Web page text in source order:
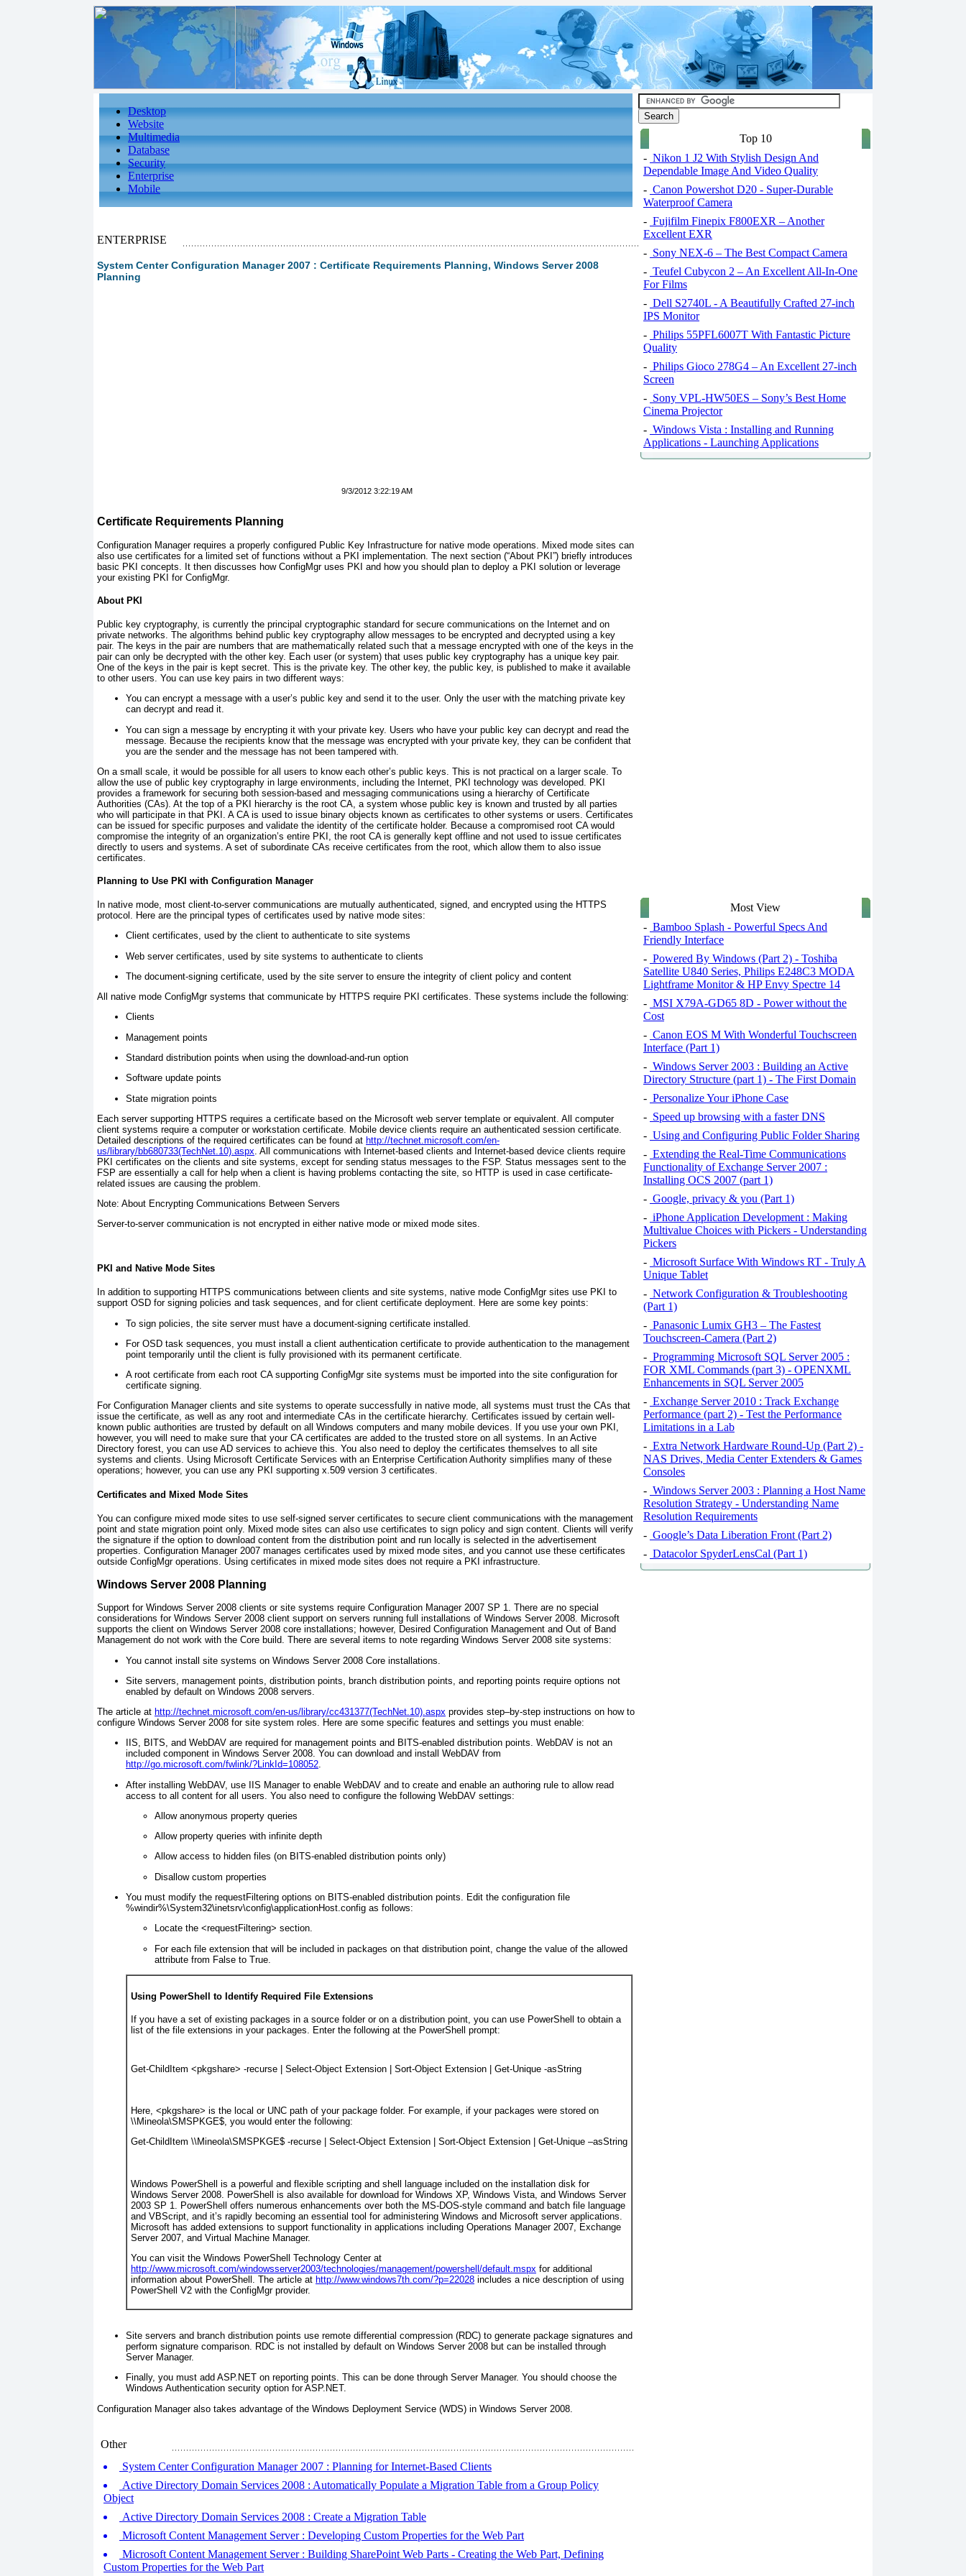
Desktop
Website
Multimedia
Database
Security
Enterprise
Mobile
ENTERPRISE
System Center Configuration Manager 2007 : Certificate Requirements Planning, Windows Server 2008
Planning
9/3/2012 3:22:19 AM
Certificate Requirements Planning
Configuration Manager requires a properly configured Public Key Infrastructure for native mode operations. Mixed mode sites can
also use certificates for a limited set of functions without a PKI implementation. The next section (“About PKI”) briefly introduces
basic PKI concepts. It then discusses how ConfigMgr uses PKI and how you should plan to deploy a PKI solution or leverage
your existing PKI for ConfigMgr.
About PKI
Public key cryptography, is currently the principal cryptographic standard for secure communications on the Internet and on
private networks. The algorithms behind public key cryptography allow messages to be encrypted and decrypted using a key
pair. The keys in the pair are numbers that are mathematically related such that a message encrypted with one of the keys in the
pair can only be decrypted with the other key. Each user (or system) that uses public key cryptography has a unique key pair.
One of the keys in the pair is kept secret. This is the private key. The other key, the public key, is published to make it available
to other users. You can use key pairs in two different ways:
You can encrypt a message with a user’s public key and send it to the user. Only the user with the matching private key
can decrypt and read it.
You can sign a message by encrypting it with your private key. Users who have your public key can decrypt and read the
message. Because the recipients know that the message was encrypted with your private key, they can be confident that
you are the sender and the message has not been tampered with.
On a small scale, it would be possible for all users to know each other’s public keys. This is not practical on a larger scale. To
allow the use of public key cryptography in large environments, including the Internet, PKI technology was developed. PKI
provides a framework for securing both session-based and messaging communications using a hierarchy of Certificate
Authorities (CAs). At the top of a PKI hierarchy is the root CA, a system whose public key is known and trusted by all parties
who will participate in that PKI. A CA is used to issue binary objects known as certificates to other systems or users. Certificates
can be issued for specific purposes and validate the identity of the certificate holder. Because a compromised root CA would
compromise the integrity of an organization’s entire PKI, the root CA is generally kept offline and not used to issue certificates
directly to users and systems. A set of subordinate CAs receive certificates from the root, which allow them to also issue
certificates.
Planning to Use PKI with Configuration Manager
In native mode, most client-to-server communications are mutually authenticated, signed, and encrypted using the HTTPS
protocol. Here are the principal types of certificates used by native mode sites:
Client certificates, used by the client to authenticate to site systems
Web server certificates, used by site systems to authenticate to clients
The document-signing certificate, used by the site server to ensure the integrity of client policy and content
All native mode ConfigMgr systems that communicate by HTTPS require PKI certificates. These systems include the following:
Clients
Management points
Standard distribution points when using the download-and-run option
Software update points
State migration points
Each server supporting HTTPS requires a certificate based on the Microsoft web server template or equivalent. All computer
client systems require a computer or workstation certificate. Mobile device clients require an authenticated session certificate.
Detailed descriptions of the required certificates can be found at http://technet.microsoft.com/en-
us/library/bb680733(TechNet.10).aspx . All communications with Internet-based clients and Internet-based device clients require
PKI certificates on the clients and site systems, except for sending status messages to the FSP. Status messages sent to the
FSP are essentially a call for help when a client is having problems contacting the site, so HTTP is used in case certificate-
related issues are causing the problem.
Note: About Encrypting Communications Between Servers
Server-to-server communication is not encrypted in either native mode or mixed mode sites.
PKI and Native Mode Sites
In addition to supporting HTTPS communications between clients and site systems, native mode ConfigMgr sites use PKI to
support OSD for signing policies and task sequences, and for client certificate deployment. Here are some key points:
To sign policies, the site server must have a document-signing certificate installed.
For OSD task sequences, you must install a client authentication certificate to provide authentication to the management
point temporarily until the client is fully provisioned with its permanent certificate.
A root certificate from each root CA supporting ConfigMgr site systems must be imported into the site configuration for
certificate signing.
For Configuration Manager clients and site systems to operate successfully in native mode, all systems must trust the CAs that
issue the certificate, as well as any root and intermediate CAs in the certificate hierarchy. Certificates issued by certain well-
known public authorities are trusted by default on all Windows computers and many mobile devices. If you use your own PKI,
however, you will need to make sure that your CA certificates are added to the trusted store on all systems. In an Active
Directory forest, you can use AD services to achieve this. You also need to deploy the certificates themselves to all site
systems and clients. Using Microsoft Certificate Services with an Enterprise Certification Authority simplifies many of these
operations; however, you can use any PKI supporting x.509 version 3 certificates.
Certificates and Mixed Mode Sites
You can configure mixed mode sites to use self-signed server certificates to secure client communications with the management
point and state migration point only. Mixed mode sites can also use certificates to sign policy and sign content. Clients will verify
the signature if the option to download content from the distribution point and run locally is selected in the advertisement
properties. Configuration Manager 2007 manages certificates used by mixed mode sites, and you cannot use these certificates
outside ConfigMgr operations. Using certificates in mixed mode sites does not require a PKI infrastructure.
Windows Server 2008 Planning
Support for Windows Server 2008 clients or site systems require Configuration Manager 2007 SP 1. There are no special
considerations for Windows Server 2008 client support on servers running full installations of Windows Server 2008. Microsoft
supports the client on Windows Server 2008 core installations; however, Desired Configuration Management and Out of Band
Management do not work with the Core build. There are several items to note regarding Windows Server 2008 site systems:
You cannot install site systems on Windows Server 2008 Core installations.
Site servers, management points, distribution points, branch distribution points, and reporting points require options not
enabled by default on Windows 2008 servers.
The article at http://technet.microsoft.com/en-us/library/cc431377(TechNet.10).aspx provides step–by-step instructions on how to
configure Windows Server 2008 for site system roles. Here are some specific features and settings you must enable:
IIS, BITS, and WebDAV are required for management points and BITS-enabled distribution points. WebDAV is not an
included component in Windows Server 2008. You can download and install WebDAV from
http://go.microsoft.com/fwlink/?LinkId=108052.
After installing WebDAV, use IIS Manager to enable WebDAV and to create and enable an authoring rule to allow read
access to all content for all users. You also need to configure the following WebDAV settings:
Allow anonymous property queries
Allow property queries with infinite depth
Allow access to hidden files (on BITS-enabled distribution points only)
Disallow custom properties
You must modify the requestFiltering options on BITS-enabled distribution points. Edit the configuration file
%windir%\System32\inetsrv\config\applicationHost.config as follows:
Locate the <requestFiltering> section.
For each file extension that will be included in packages on that distribution point, change the value of the allowed
attribute from False to True.
Using PowerShell to Identify Required File Extensions
If you have a set of existing packages in a source folder or on a distribution point, you can use PowerShell to obtain a
list of the file extensions in your packages. Enter the following at the PowerShell prompt:
Get-ChildItem <pkgshare> -recurse Select-Object Extension Sort-Object Extension Get-Unique -asString
Here, <pkgshare> is the local or UNC path of your package folder. For example, if your packages were stored on
\\Mineola\SMSPKGE$, you would enter the following:
Get-ChildItem \\Mineola\SMSPKGE$ -recurse
Select-Object Extension Sort-Object Extension Get-Unique –asString
Windows PowerShell is a powerful and flexible scripting and shell language included on the installation disk for
Windows Server 2008. PowerShell is also available for download for Windows XP, Windows Vista, and Windows Server
2003 SP 1. PowerShell offers numerous enhancements over both the MS-DOS-style command and batch file language
and VBScript, and it’s rapidly becoming an essential tool for administering Windows and Microsoft server applications.
Microsoft has added extensions to support functionality in applications including Operations Manager 2007, Exchange
Server 2007, and Virtual Machine Manager.
You can visit the Windows PowerShell Technology Center at
http://www.microsoft.com/windowsserver2003/technologies/management/powershell/default.mspx for additional
information about PowerShell. The article at http://www.windows7th.com/?p=22028 includes a nice description of using
PowerShell V2 with the ConfigMgr provider.
Site servers and branch distribution points use remote differential compression (RDC) to generate package signatures and
perform signature comparison. RDC is not installed by default on Windows Server 2008 but can be installed through
Server Manager.
Finally, you must add ASP.NET on reporting points. This can be done through Server Manager. You should choose the
Windows Authentication security option for ASP.NET.
Configuration Manager also takes advantage of the Windows Deployment Service (WDS) in Windows Server 2008.
Other
System Center Configuration Manager 2007 : Planning for Internet-Based Clients
Active Directory Domain Services 2008 : Automatically Populate a Migration Table from a Group Policy
Object
Active Directory Domain Services 2008 : Create a Migration Table
Microsoft Content Management Server : Developing Custom Properties for the Web Part
Microsoft Content Management Server : Building SharePoint Web Parts - Creating the Web Part, Defining
Custom Properties for the Web Part
Top 10
- Nikon 1 J2 With Stylish Design And
Dependable Image And Video Quality
- Canon Powershot D20 - Super-Durable
Waterproof Camera
- Fujifilm Finepix F800EXR – Another
Excellent EXR
- Sony NEX-6 – The Best Compact Camera
- Teufel Cubycon 2 – An Excellent All-In-One
For Films
- Dell S2740L - A Beautifully Crafted 27-inch
IPS Monitor
- Philips 55PFL6007T With Fantastic Picture
Quality
- Philips Gioco 278G4 – An Excellent 27-inch
Screen
- Sony VPL-HW50ES – Sony’s Best Home
Cinema Projector
- Windows Vista : Installing and Running
Applications - Launching Applications
Most View
- Bamboo Splash - Powerful Specs And
Friendly Interface
- Powered By Windows (Part 2) - Toshiba
Satellite U840 Series, Philips E248C3 MODA
Lightframe Monitor & HP Envy Spectre 14
- MSI X79A-GD65 8D - Power without the
Cost
- Canon EOS M With Wonderful Touchscreen
Interface (Part 1)
- Windows Server 2003 : Building an Active
Directory Structure (part 1) - The First Domain
- Personalize Your iPhone Case
- Speed ​​up browsing with a faster DNS
- Using and Configuring Public Folder Sharing
- Extending the Real-Time Communications
Functionality of Exchange Server 2007 :
Installing OCS 2007 (part 1)
- Google, privacy & you (Part 1)
- iPhone Application Development : Making
Multivalue Choices with Pickers - Understanding
Pickers
- Microsoft Surface With Windows RT - Truly A
Unique Tablet
- Network Configuration & Troubleshooting
(Part 1)
- Panasonic Lumix GH3 – The Fastest
Touchscreen-Camera (Part 2)
- Programming Microsoft SQL Server 2005 :
FOR XML Commands (part 3) - OPENXML
Enhancements in SQL Server 2005
- Exchange Server 2010 : Track Exchange
Performance (part 2) - Test the Performance
Limitations in a Lab
- Extra Network Hardware Round-Up (Part 2) -
NAS Drives, Media Center Extenders & Games
Consoles
- Windows Server 2003 : Planning a Host Name
Resolution Strategy - Understanding Name
Resolution Requirements
- Google’s Data Liberation Front (Part 2)
- Datacolor SpyderLensCal (Part 1)